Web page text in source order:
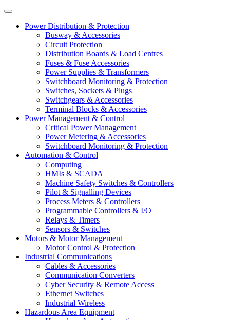
Power Distribution & Protection
Busway & Accessories
Circuit Protection
Distribution Boards & Load Centres
Fuses & Fuse Accessories
Power Supplies & Transformers
Switchboard Monitoring & Protection
Switches, Sockets & Plugs
Switchgears & Accessories
Terminal Blocks & Accessories
Power Management & Control
Critical Power Management
Power Metering & Accessories
Switchboard Monitoring & Protection
Automation & Control
Computing
HMIs & SCADA
Machine Safety Switches & Controllers
Pilot & Signalling Devices
Process Meters & Controllers
Programmable Controllers & I/O
Relays & Timers
Sensors & Switches
Motors & Motor Management
Motor Control & Protection
Industrial Communications
Cables & Accessories
Communication Converters
Cyber Security & Remote Access
Ethernet Switches
Industrial Wireless
Hazardous Area Equipment